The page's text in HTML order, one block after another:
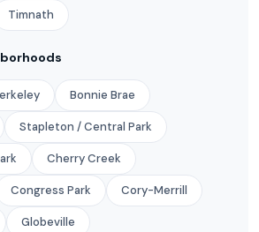
Timnath
Bonnie Brae
Stapleton / Central Park
Cherry Creek
Congress Park Cory-Merrill
Globeville